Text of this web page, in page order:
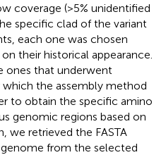
coverage (>5% unidentified
specific clad of the variant
each one was chosen
their historical appearance.
ones that underwent
the assembly method
to obtain the specific amino
genomic regions based on
we retrieved the FASTA
from the selected